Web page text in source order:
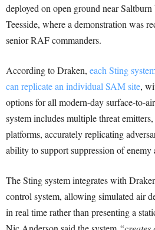
deployed on open ground near
Teesside, where a demonstration was
senior RAF commanders.
According to Draken, each Sting
can replicate an individual SAM site,
options for all modern-day surface-to-
system includes multiple threat
platforms, accurately replicating
ability to support suppression of enemy
The Sting system integrates with
control system, allowing simulated air
in real time rather than presenting a